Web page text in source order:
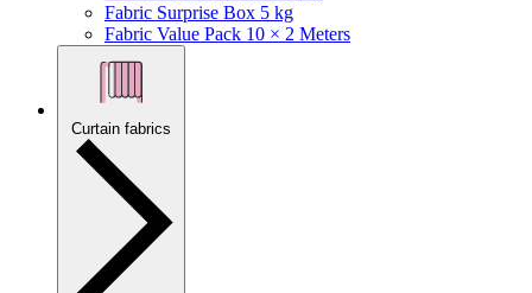
Fabric Surprise Box 5 kg
Fabric Value Pack 10 × 2 Meters
Curtain fabrics